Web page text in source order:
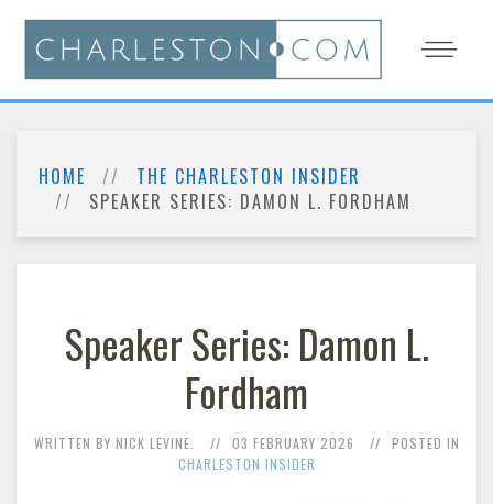
HOME
THE CHARLESTON INSIDER
SPEAKER SERIES: DAMON L. FORDHAM
Speaker Series: Damon L.
Fordham
WRITTEN BY NICK LEVINE. 03 FEBRUARY 2026
POSTED IN
CHARLESTON INSIDER